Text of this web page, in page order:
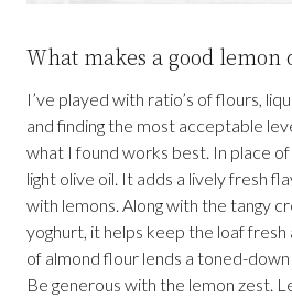
What makes a good lemon
I’ve played with ratio’s of flours,
and finding the most acceptable
what I found works best. In place
light olive oil. It adds a lively fresh
with lemons. Along with the tangy
yoghurt, it helps keep the loaf fresh
of almond flour lends a toned-
Be generous with the lemon zest.